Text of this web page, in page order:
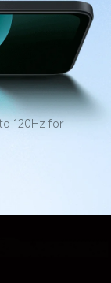
120Hz for